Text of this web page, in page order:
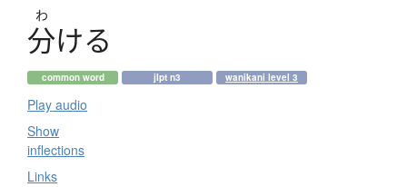
わ
分ける
common word jlpt n3 wanikani level 3
Play audio
Show
inflections
Links